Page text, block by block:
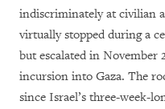
indiscriminately at civilian
virtually stopped during a
but escalated in
incursion into Gaza. The
since Israel’s three-week-